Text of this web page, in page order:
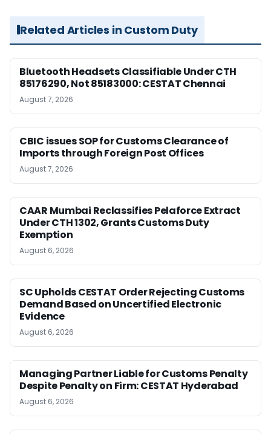
Related Articles in Custom Duty
Bluetooth Headsets Classifiable Under CTH
85176290, Not 85183000: CESTAT Chennai
August 7, 2026
CBIC issues SOP for Customs Clearance of
Imports through Foreign Post Offices
August 7, 2026
CAAR Mumbai Reclassifies Pelaforce Extract
Under CTH 1302, Grants Customs Duty
Exemption
August 6, 2026
SC Upholds CESTAT Order Rejecting Customs
Demand Based on Uncertified Electronic
Evidence
August 6, 2026
Managing Partner Liable for Customs Penalty
Despite Penalty on Firm: CESTAT Hyderabad
August 6, 2026